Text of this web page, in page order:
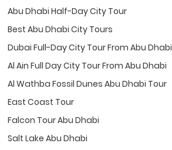
Abu Dhabi Half-Day City Tour
Best Abu Dhabi City Tours
Dubai Full-Day City Tour From Abu Dhabi
Al Ain Full Day City Tour From Abu Dhabi
Al Wathba Fossil Dunes Abu Dhabi Tour
East Coast Tour
Falcon Tour Abu Dhabi
Salt Lake Abu Dhabi